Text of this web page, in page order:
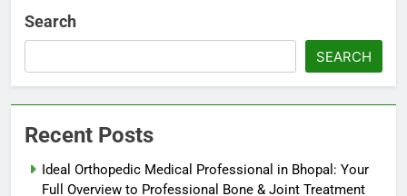
Search
SEARCH
Recent Posts
Ideal Orthopedic Medical Professional in Bhopal: Your
Full Overview to Professional Bone & Joint Treatment